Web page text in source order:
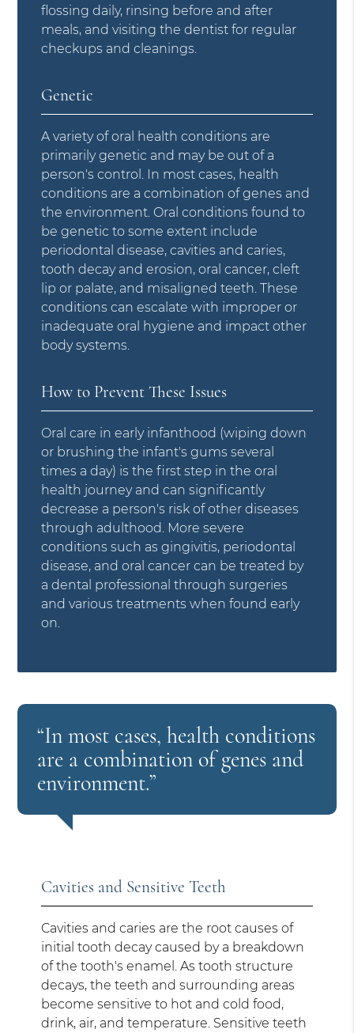
flossing daily, rinsing before and after
meals, and visiting the dentist for regular
checkups and cleanings.
Genetic
A variety of oral health conditions are
primarily genetic and may be out of a
person's control. In most cases, health
conditions are a combination of genes and
the environment. Oral conditions found to
be genetic to some extent include
periodontal disease, cavities and caries,
tooth decay and erosion, oral cancer, cleft
lip or palate, and misaligned teeth. These
conditions can escalate with improper or
inadequate oral hygiene and impact other
body systems.
How to Prevent These Issues
Oral care in early infanthood (wiping down
or brushing the infant's gums several
times a day) is the first step in the oral
health journey and can significantly
decrease a person's risk of other diseases
through adulthood. More severe
conditions such as gingivitis, periodontal
disease, and oral cancer can be treated by
a dental professional through surgeries
and various treatments when found early
on.
“In most cases, health conditions
are a combination of genes and
environment.”
Cavities and Sensitive Teeth
Cavities and caries are the root causes of
initial tooth decay caused by a breakdown
of the tooth's enamel. As tooth structure
decays, the teeth and surrounding areas
become sensitive to hot and cold food,
drink, air, and temperature. Sensitive teeth